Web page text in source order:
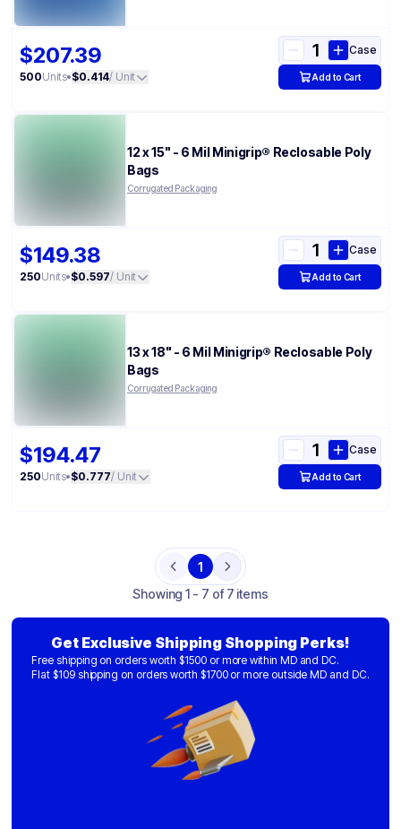
$207.39
500Units•$0.414/ Unit
Case
Add to Cart
12 x 15" - 6 Mil Minigrip® Reclosable Poly
Bags
Corrugated Packaging
$149.38
250Units•$0.597/ Unit
Case
Add to Cart
13 x 18" - 6 Mil Minigrip® Reclosable Poly
Bags
Corrugated Packaging
$194.47
250Units•$0.777/ Unit
Case
Add to Cart
Previous
1 Next
Showing1 - 7 of 7 items
Get Exclusive Shipping Shopping Perks!
Free shipping on orders worth $1500 or more within MD and DC.
Flat $109 shipping on orders worth $1700 or more outside MD and DC.